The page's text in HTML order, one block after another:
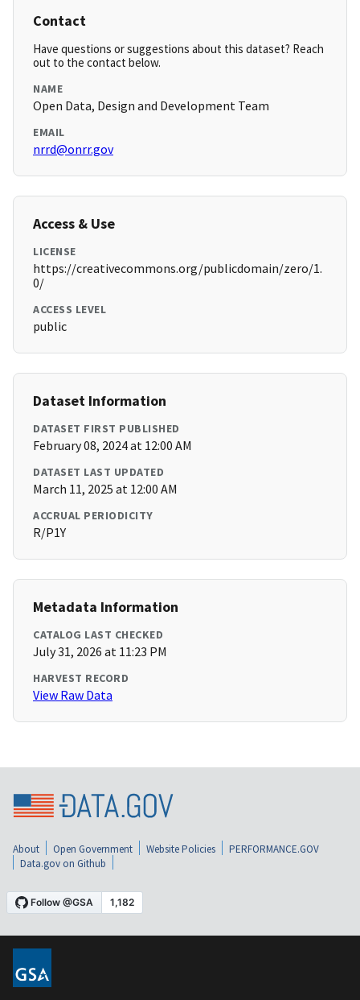
Contact
Have questions or suggestions about this dataset? Reach
out to the contact below.
NAME
Open Data, Design and Development Team
EMAIL
nrrd@onrr.gov
Access & Use
LICENSE
https://creativecommons.org/publicdomain/zero/1.
0/
ACCESS LEVEL
public
Dataset Information
DATASET FIRST PUBLISHED
February 08, 2024 at 12:00 AM
DATASET LAST UPDATED
March 11, 2025 at 12:00 AM
ACCRUAL PERIODICITY
R/P1Y
Metadata Information
CATALOG LAST CHECKED
July 31, 2026 at 11:23 PM
HARVEST RECORD
View Raw Data
About Open Government Website Policies
PERFORMANCE.GOV
Data.gov on Github